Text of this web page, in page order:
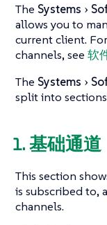
The Systems
allows you to
current client.
channels, see 软
The Systems
split into
1. 基础通道
This section
is subscribed to,
channels.